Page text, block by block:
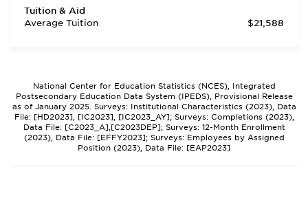
Tuition & Aid
Average Tuition
$21,588
National Center for Education Statistics (NCES), Integrated
Postsecondary Education Data System (IPEDS), Provisional Release
as of January 2025. Surveys: Institutional Characteristics (2023), Data
File: [HD2023], [IC2023], [IC2023_AY]; Surveys: Completions (2023),
Data File: [C2023_A],[C2023DEP]; Surveys: 12-Month Enrollment
(2023), Data File: [EFFY2023]; Surveys: Employees by Assigned
Position (2023), Data File: [EAP2023]